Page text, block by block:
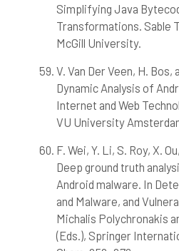
Simplifying Java
Transformations. Sable
McGill University.
V. Van Der Veen, H. Bos,
Dynamic Analysis of
Internet and Web
VU University
F. Wei, Y. Li, S. Roy, X.
Deep ground truth
Android malware. In
and Malware, and
Michalis Polychronakis
(Eds.), Springer